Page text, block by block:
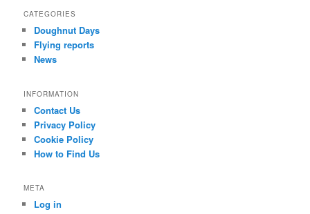
h
CATEGORIES
Doughnut Days
Flying reports
News
INFORMATION
Contact Us
Privacy Policy
Cookie Policy
How to Find Us
META
Log in